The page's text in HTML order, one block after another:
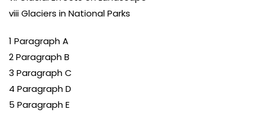
viii Glaciers in National Parks
1 Paragraph A
2 Paragraph B
3 Paragraph C
4 Paragraph D
5 Paragraph E